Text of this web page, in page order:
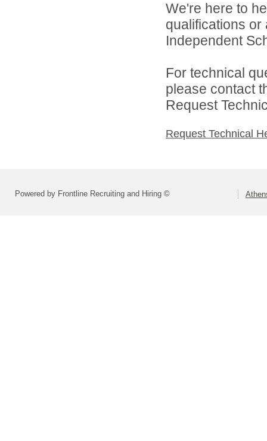
We're here to
qualifications or
Independent
For technical
please contact
Request
Request Technical
Powered by Frontline Recruiting and Hiring ©